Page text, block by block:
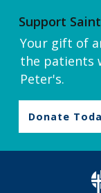
Support
Your gift of
the patients
Peter's.
Donate